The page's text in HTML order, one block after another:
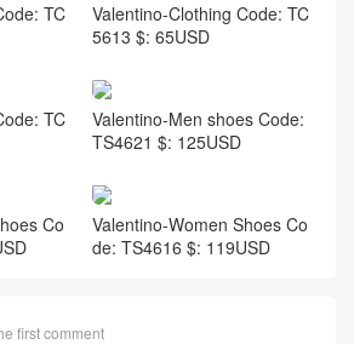
TC
Valentino-Clothing Code: TC
5613 $: 65USD
TC
Valentino-Men shoes Code:
TS4621 $: 125USD
Co
Valentino-Women Shoes Co
de: TS4616 $: 119USD
first comment